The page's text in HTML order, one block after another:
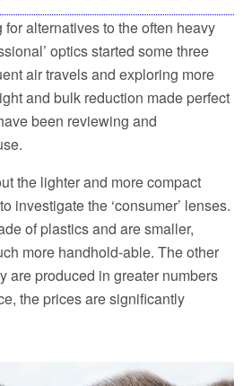
alternatives to the often heavy
optics started some three
air travels and exploring more
and bulk reduction made perfect
been reviewing and
the lighter and more compact
investigate the ‘consumer’ lenses.
of plastics and are smaller,
more handhold-able. The other
are produced in greater numbers
the prices are significantly